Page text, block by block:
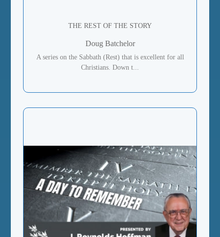
THE REST OF THE STORY
Doug Batchelor
A series on the Sabbath (Rest) that is excellent for all
Christians. Down t...